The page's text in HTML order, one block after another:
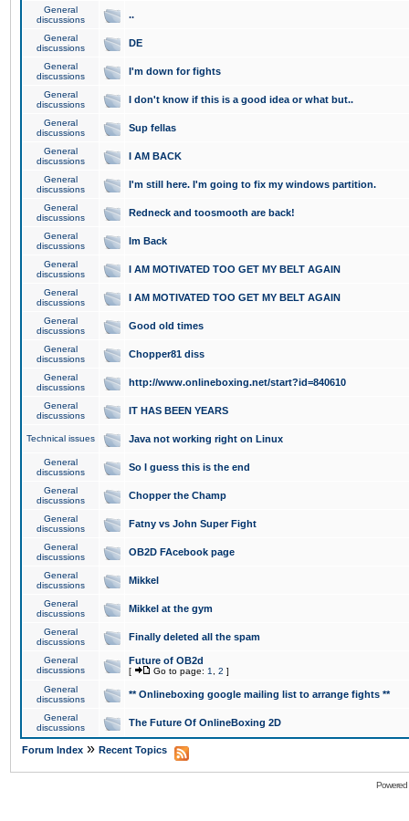
General
discussions
..
General
discussions
DE
General
discussions
I'm down for fights
General
discussions
I don't know if this is a good idea or what but..
General
discussions
Sup fellas
General
discussions
I AM BACK
General
discussions
I'm still here. I'm going to fix my windows partition.
General
discussions
Redneck and toosmooth are back!
General
discussions
Im Back
General
discussions
I AM MOTIVATED TOO GET MY BELT AGAIN
General
discussions
I AM MOTIVATED TOO GET MY BELT AGAIN
General
discussions
Good old times
General
discussions
Chopper81 diss
General
discussions
http://www.onlineboxing.net/start?id=840610
General
discussions
IT HAS BEEN YEARS
Technical issues Java not working right on Linux
General
discussions
So I guess this is the end
General
discussions
Chopper the Champ
General
discussions
Fatny vs John Super Fight
General
discussions
OB2D FAcebook page
General
discussions
Mikkel
General
discussions
Mikkel at the gym
General
discussions
Finally deleted all the spam
General
discussions
Future of OB2d
[ Go to page: 1 2 ]
General
discussions
** Onlineboxing google mailing list to arrange fights **
General
discussions
The Future Of OnlineBoxing 2D
Forum Index » Recent Topics